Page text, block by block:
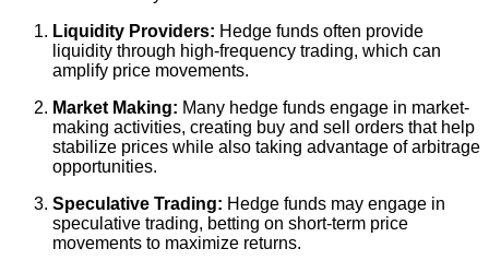
Liquidity Providers: Hedge funds often provide
liquidity through high-frequency trading, which can
amplify price movements.
Market Making: Many hedge funds engage in market-
making activities, creating buy and sell orders that help
stabilize prices while also taking advantage of arbitrage
opportunities.
Speculative Trading: Hedge funds may engage in
speculative trading, betting on short-term price
movements to maximize returns.